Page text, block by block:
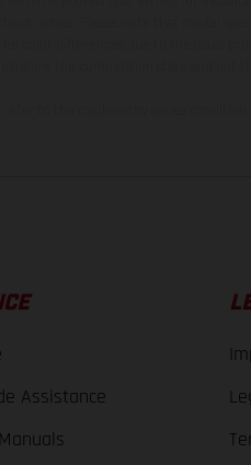
Assistance